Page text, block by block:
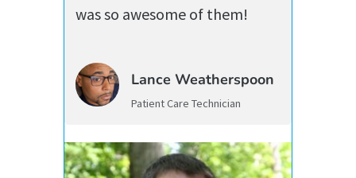
was so awesome of them!
Lance Weatherspoon
Patient Care Technician